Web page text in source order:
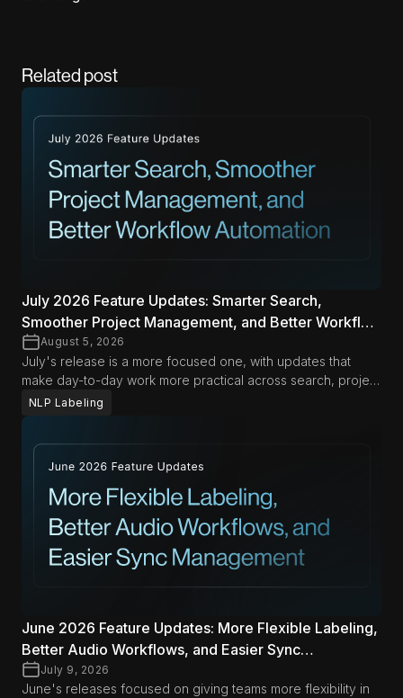
Related post
July 2026 Feature Updates: Smarter Search,
Smoother Project Management, and Better Workflow
Automation
August 5, 2026
July's release is a more focused one, with updates that
make day-to-day work more practical across search, project
management, and automation. From richer search options in
Span Labeling to more flexible export and document
Studio and LLM Labs.
NLP Labeling
June 2026 Feature Updates: More Flexible Labeling,
Better Audio Workflows, and Easier Sync
Management
July 9, 2026
June's releases focused on giving teams more flexibility in